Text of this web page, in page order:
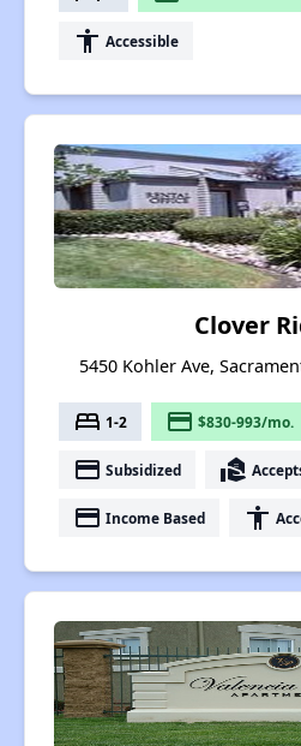
accessibility Accessible
Clover
5450 Kohler Ave,
bed 1-2 payment $830-993/mo.
payment Subsidized real_estate_agent
payment Income Based accessibility